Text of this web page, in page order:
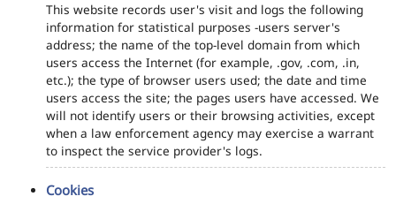
This website records user's visit and logs the following
information for statistical purposes -users server's
address; the name of the top-level domain from which
users access the Internet (for example, .gov, .com, .in,
etc.); the type of browser users used; the date and time
users access the site; the pages users have accessed. We
will not identify users or their browsing activities, except
when a law enforcement agency may exercise a warrant
to inspect the service provider's logs.
Cookies